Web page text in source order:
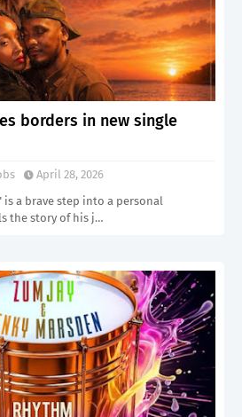
borders in new single
April 28, 2026
is a brave step into a personal
the story of his j…